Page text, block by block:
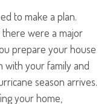
to make a plan.
were a major
prepare your house
with your family and
season arrives.
your home,